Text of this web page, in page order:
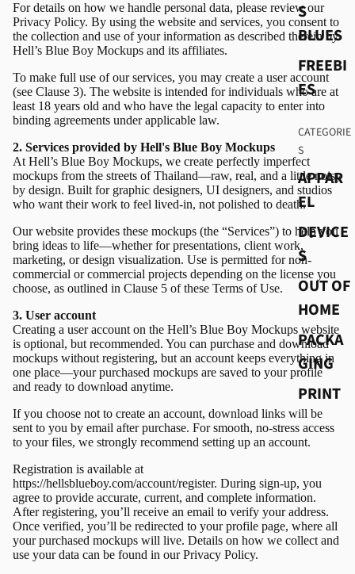
S
BLUES
FREEBI
ES
CATEGORIE
S
APPAR
EL
DEVICE
S
OUT OF
HOME
PACKA
GING
PRINT
For details on how we handle personal data, please review our
Privacy Policy. By using the website and services, you consent to
the collection and use of your information as described therein by
Hell’s Blue Boy Mockups and its affiliates.
To make full use of our services, you may create a user account
(see Clause 3). The website is intended for individuals who are at
least 18 years old and who have the legal capacity to enter into
binding agreements under applicable law.
2. Services provided by Hell's Blue Boy Mockups
At Hell’s Blue Boy Mockups, we create perfectly imperfect
mockups from the streets of Thailand—raw, real, and a little noisy
by design. Built for graphic designers, UI designers, and studios
who want their work to feel lived-in, not polished to death.
Our website provides these mockups (the “Services”) to help you
bring ideas to life—whether for presentations, client work,
marketing, or design visualization. Use is permitted for non-
commercial or commercial projects depending on the license you
choose, as outlined in Clause 5 of these Terms of Use.
3. User account
Creating a user account on the Hell’s Blue Boy Mockups website
is optional, but recommended. You can purchase and download
mockups without registering, but an account keeps everything in
one place—your purchased mockups are saved to your profile
and ready to download anytime.
If you choose not to create an account, download links will be
sent to you by email after purchase. For smooth, no-stress access
to your files, we strongly recommend setting up an account.
Registration is available at
https://hellsblueboy.com/account/register. During sign-up, you
agree to provide accurate, current, and complete information.
After registering, you’ll receive an email to verify your address.
Once verified, you’ll be redirected to your profile page, where all
your purchased mockups will live. Details on how we collect and
use your data can be found in ourPrivacy Policy.